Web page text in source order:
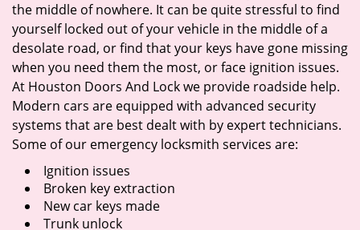
the middle of nowhere. It can be quite stressful to find
yourself locked out of your vehicle in the middle of a
desolate road, or find that your keys have gone missing
when you need them the most, or face ignition issues.
At Houston Doors And Lock we provide roadside help.
Modern cars are equipped with advanced security
systems that are best dealt with by expert technicians.
Some of our emergency locksmith services are:
Ignition issues
Broken key extraction
New car keys made
Trunk unlock